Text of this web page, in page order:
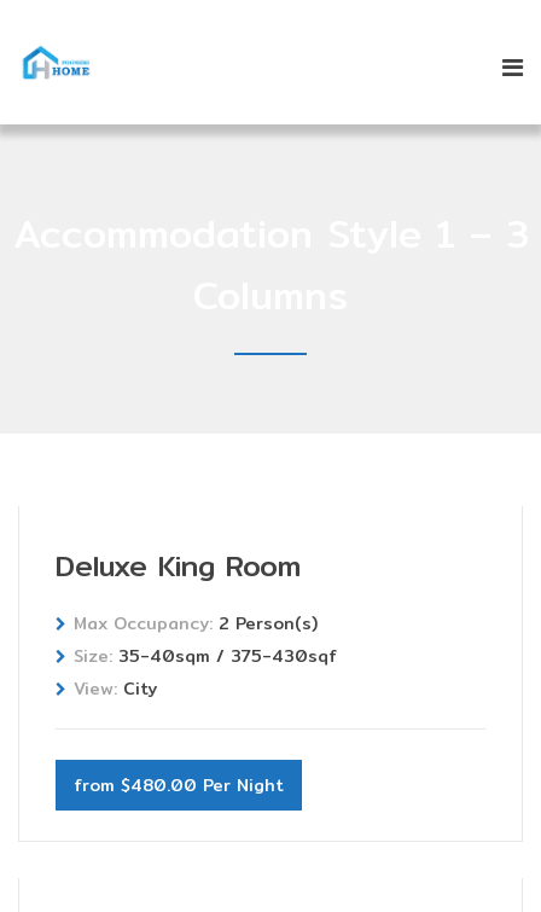
Deluxe King Room
Max Occupancy: 2 Person(s)
Size: 35-40sqm / 375-430sqf
View: City
from $480.00 Per Night